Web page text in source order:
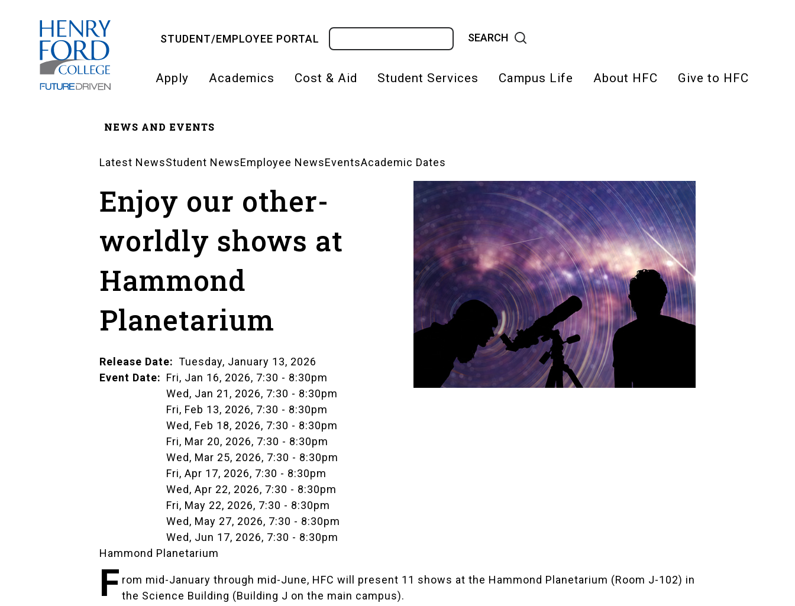
STUDENT/EMPLOYEE PORTAL
navigation
Apply Academics Cost & Aid Student Services Campus Life About HFC Give to HFC
Breadcrumb
NEWS AND EVENTS
News
Landing
Pages
Latest NewsStudent NewsEmployee NewsEventsAcademic Dates
Enjoy our other-
worldly shows at
Hammond
Planetarium
Release Date
Tuesday, January 13, 2026
Event Date
Fri, Jan 16, 2026, 7:30 - 8:30pm
Wed, Jan 21, 2026, 7:30 - 8:30pm
Fri, Feb 13, 2026, 7:30 - 8:30pm
Wed, Feb 18, 2026, 7:30 - 8:30pm
Fri, Mar 20, 2026, 7:30 - 8:30pm
Wed, Mar 25, 2026, 7:30 - 8:30pm
Fri, Apr 17, 2026, 7:30 - 8:30pm
Wed, Apr 22, 2026, 7:30 - 8:30pm
Fri, May 22, 2026, 7:30 - 8:30pm
Wed, May 27, 2026, 7:30 - 8:30pm
Wed, Jun 17, 2026, 7:30 - 8:30pm
Hammond Planetarium
F rom mid-January through mid-June, HFC will present 11 shows at the Hammond Planetarium (Room J-102) in
the Science Building (Building J on the main campus).